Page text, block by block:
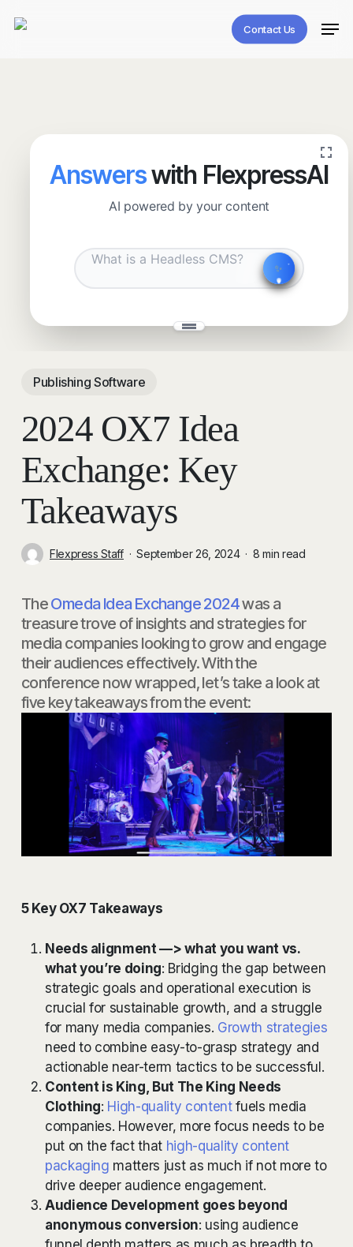
Contact Us
Answerswith FlexpressAI
AI powered by your content
✨
✧ ˖
Publishing Software
2024 OX7 Idea
Exchange: Key
Takeaways
Flexpress Staff September 26, 2024 8 min read
TheOmeda Idea Exchange 2024was a
treasure trove of insights and strategies for
media companies looking to grow and engage
their audiences effectively. With the
conference now wrapped, let’s take a look at
five key takeaways from the event:
5 Key OX7 Takeaways
Needs alignment —> what you want vs.
what you’re doing: Bridging the gap between
strategic goals and operational execution is
crucial for sustainable growth, and a struggle
for many media companies. Growth strategies
need to combine easy-to-grasp strategy and
actionable near-term tactics to be successful.
Content is King, But The King Needs
Clothing: High-quality contentfuels media
companies. However, more focus needs to be
put on the fact that high-quality content
packaging matters just as much if not more to
drive deeper audience engagement.
Audience Development goes beyond
anonymous conversion: using audience